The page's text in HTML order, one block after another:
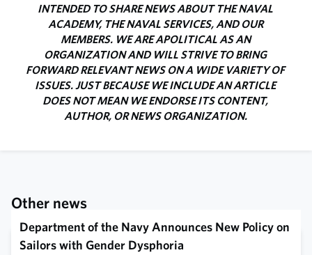
INTENDED TO SHARE NEWS ABOUT THE NAVAL
ACADEMY, THE NAVAL SERVICES, AND OUR
MEMBERS. WE ARE APOLITICAL AS AN
ORGANIZATION AND WILL STRIVE TO BRING
FORWARD RELEVANT NEWS ON A WIDE VARIETY OF
ISSUES. JUST BECAUSE WE INCLUDE AN ARTICLE
DOES NOT MEAN WE ENDORSE ITS CONTENT,
AUTHOR, OR NEWS ORGANIZATION.
Other news
Department of the Navy Announces New Policy on
Sailors with Gender Dysphoria